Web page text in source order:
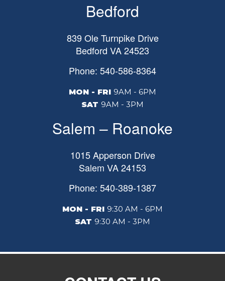
Bedford
839 Ole Turnpike Drive
Bedford VA24523
Phone: 540-586-8364
MON - FRI 9AM - 6PM
SAT 9AM - 3PM
Salem – Roanoke
1015 Apperson Drive
Salem VA24153
Phone: 540-389-1387
MON - FRI 9:30 AM - 6PM
SAT 9:30 AM - 3PM